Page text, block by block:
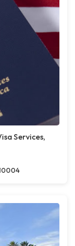
Services,